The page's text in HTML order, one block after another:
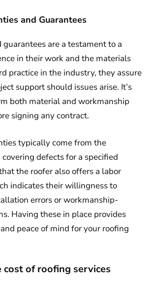
and Guarantees
are a testament to a
in their work and the materials
practice in the industry, they assure
support should issues arise. It’s
both material and workmanship
signing any contract.
typically come from the
defects for a specified
the roofer also offers a labor
indicates their willingness to
errors or workmanship-
Having these in place provides
peace of mind for your roofing
cost of roofing services